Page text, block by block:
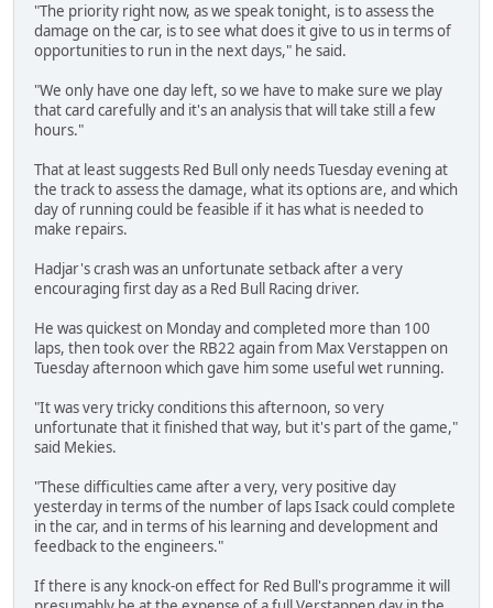
"The priority right now, as we speak tonight, is to assess the
damage on the car, is to see what does it give to us in terms of
opportunities to run in the next days," he said.
"We only have one day left, so we have to make sure we play
that card carefully and it's an analysis that will take still a few
hours."
That at least suggests Red Bull only needs Tuesday evening at
the track to assess the damage, what its options are, and which
day of running could be feasible if it has what is needed to
make repairs.
Hadjar's crash was an unfortunate setback after a very
encouraging first day as a Red Bull Racing driver.
He was quickest on Monday and completed more than 100
laps, then took over the RB22 again from Max Verstappen on
Tuesday afternoon which gave him some useful wet running.
"It was very tricky conditions this afternoon, so very
unfortunate that it finished that way, but it's part of the game,"
said Mekies.
"These difficulties came after a very, very positive day
yesterday in terms of the number of laps Isack could complete
in the car, and in terms of his learning and development and
feedback to the engineers."
If there is any knock-on effect for Red Bull's programme it will